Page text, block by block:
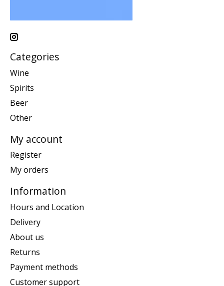
Categories
Wine
Spirits
Beer
Other
My account
Register
My orders
Information
Hours and Location
Delivery
About us
Returns
Payment methods
Customer support